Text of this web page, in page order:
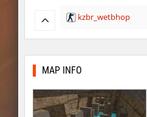
kzbr_wetbhop
kzbr_wetbhop
kzbr_wetbhop
kzbr_wetbhop
MAP INFO